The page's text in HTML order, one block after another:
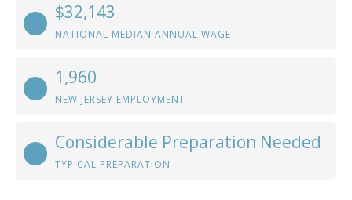
$32,143
NATIONAL MEDIAN ANNUAL WAGE
1,960
NEW JERSEY EMPLOYMENT
Considerable Preparation Needed
TYPICAL PREPARATION